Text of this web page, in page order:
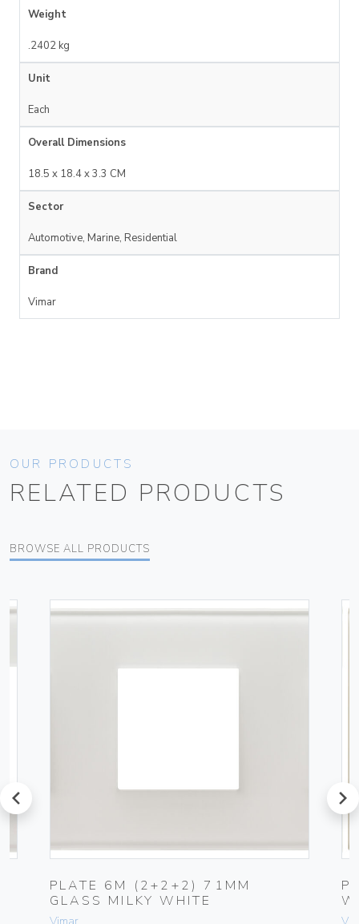
Weight
.2402 kg
Unit
Each
Overall Dimensions
18.5 x 18.4 x 3.3 CM
Sector
Automotive, Marine, Residential
Brand
Vimar
OUR PRODUCTS
RELATED PRODUCTS
BROWSE ALL PRODUCTS
prev
PLATE 6M (2+2+2) 71MM
GLASS MILKY WHITE
next